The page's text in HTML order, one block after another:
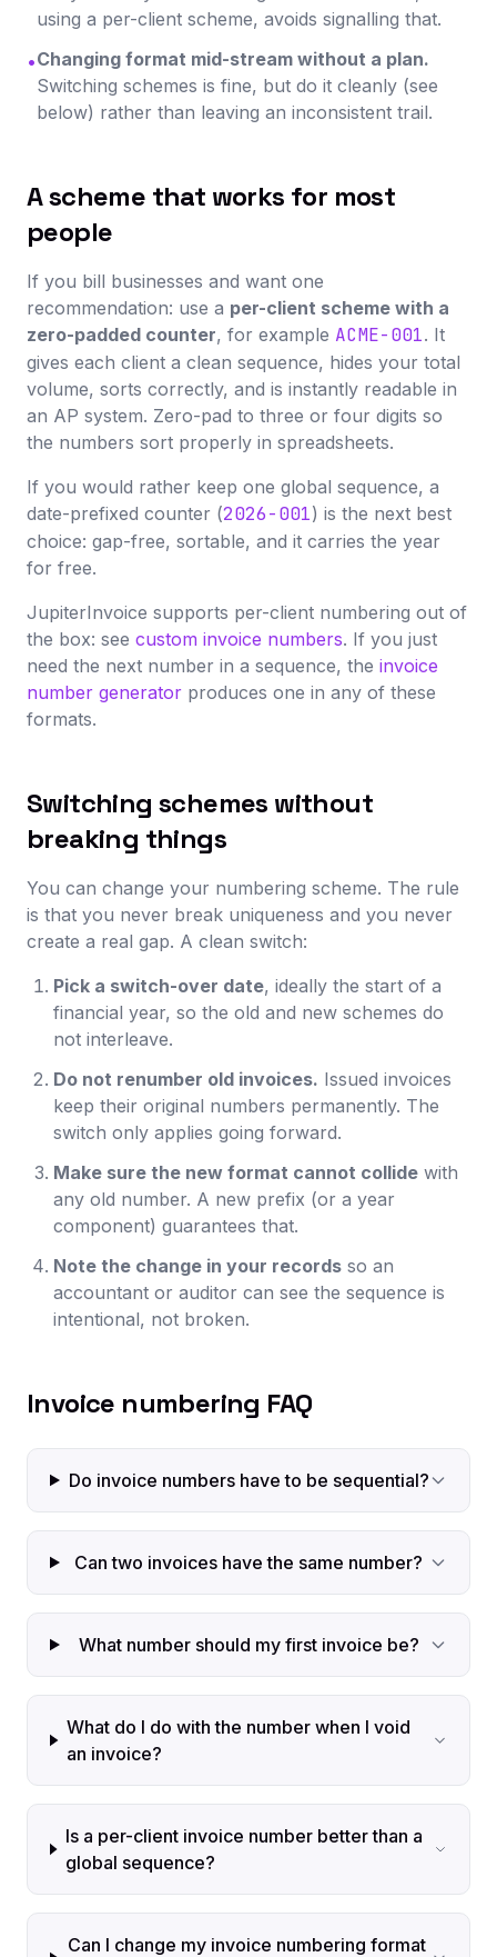
using a per-client scheme, avoids signalling that.
•Changing format mid-stream without a plan.
Switching schemes is fine, but do it cleanly (see
below) rather than leaving an inconsistent trail.
A scheme that works for most
people
If you bill businesses and want one
recommendation: use a per-client scheme with a
zero-padded counter, for example ACME-001. It
gives each client a clean sequence, hides your total
volume, sorts correctly, and is instantly readable in
an AP system. Zero-pad to three or four digits so
the numbers sort properly in spreadsheets.
If you would rather keep one global sequence, a
date-prefixed counter (2026-001) is the next best
choice: gap-free, sortable, and it carries the year
for free.
JupiterInvoice supports per-client numbering out of
the box: see custom invoice numbers. If you just
need the next number in a sequence, the invoice
number generator produces one in any of these
formats.
Switching schemes without
breaking things
You can change your numbering scheme. The rule
is that you never break uniqueness and you never
create a real gap. A clean switch:
Pick a switch-over date, ideally the start of a
financial year, so the old and new schemes do
not interleave.
Do not renumber old invoices. Issued invoices
keep their original numbers permanently. The
switch only applies going forward.
Make sure the new format cannot collide with
any old number. A new prefix (or a year
component) guarantees that.
Note the change in your records so an
accountant or auditor can see the sequence is
intentional, not broken.
Invoice numbering FAQ
Do invoice numbers have to be sequential?
Can two invoices have the same number?
What number should my first invoice be?
What do I do with the number when I void
an invoice?
Is a per-client invoice number better than a
global sequence?
Can I change my invoice numbering format